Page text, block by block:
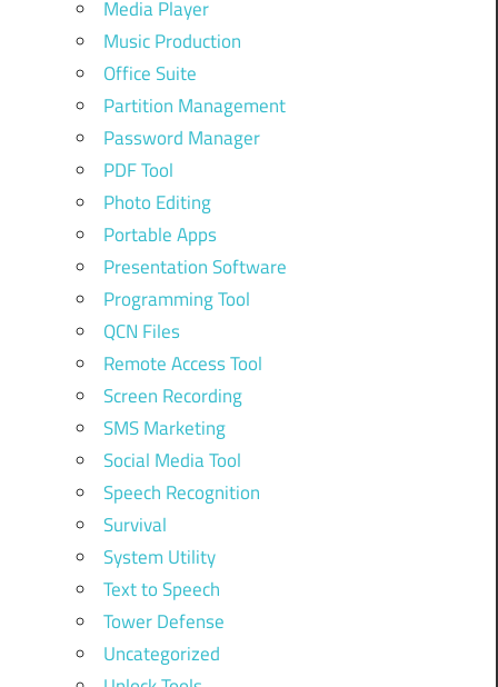
Media Player
Music Production
Office Suite
Partition Management
Password Manager
PDF Tool
Photo Editing
Portable Apps
Presentation Software
Programming Tool
QCN Files
Remote Access Tool
Screen Recording
SMS Marketing
Social Media Tool
Speech Recognition
Survival
System Utility
Text to Speech
Tower Defense
Uncategorized